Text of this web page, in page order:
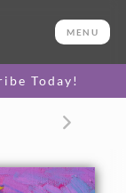
MENU
Today!